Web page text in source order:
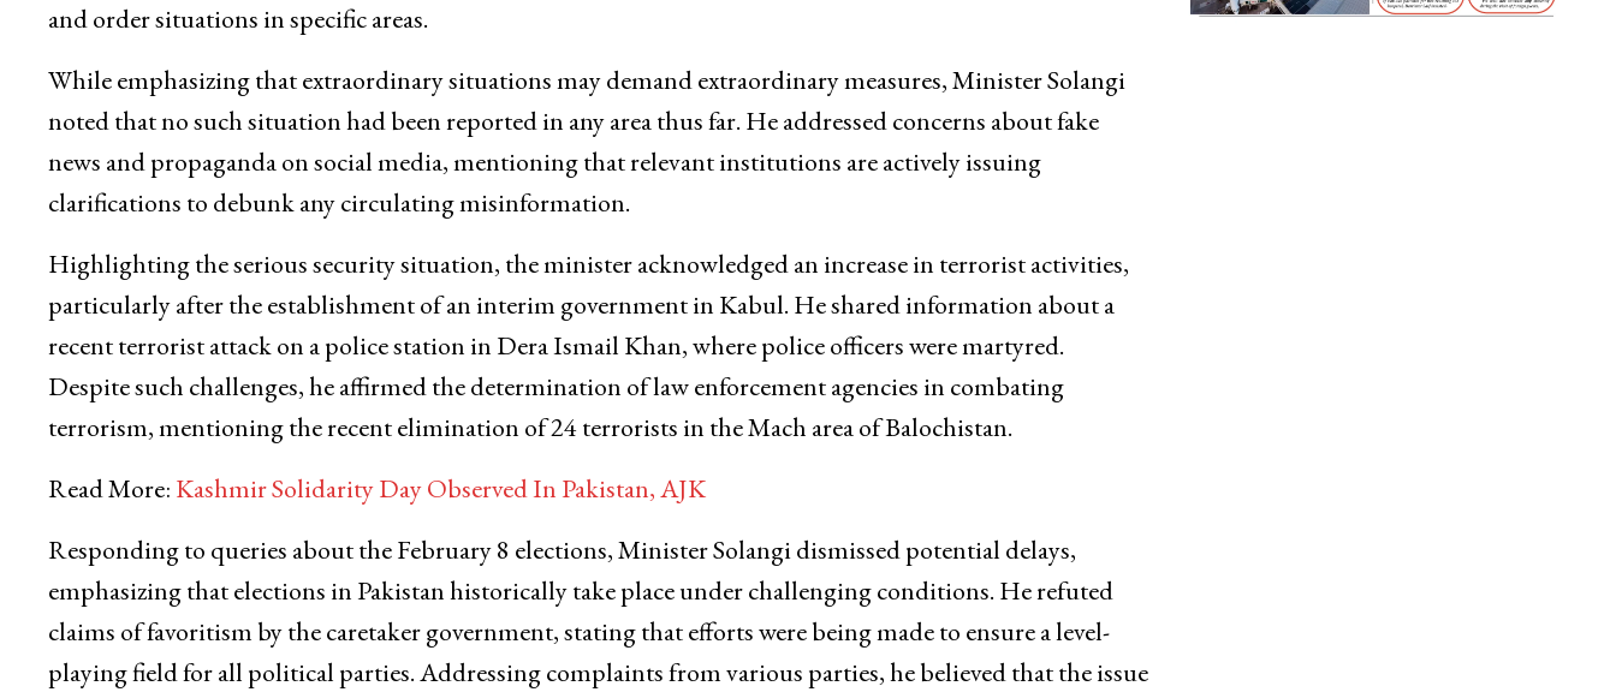
and order situations in specific areas.
While emphasizing that extraordinary situations may demand extraordinary measures, Minister Solangi
noted that no such situation had been reported in any area thus far. He addressed concerns about fake
news and propaganda on social media, mentioning that relevant institutions are actively issuing
clarifications to debunk any circulating misinformation.
Highlighting the serious security situation, the minister acknowledged an increase in terrorist activities,
particularly after the establishment of an interim government in Kabul. He shared information about a
recent terrorist attack on a police station in Dera Ismail Khan, where police officers were martyred.
Despite such challenges, he affirmed the determination of law enforcement agencies in combating
terrorism, mentioning the recent elimination of 24 terrorists in the Mach area of Balochistan.
Read More: Kashmir Solidarity Day Observed In Pakistan, AJK
Responding to queries about the February 8 elections, Minister Solangi dismissed potential delays,
emphasizing that elections in Pakistan historically take place under challenging conditions. He refuted
claims of favoritism by the caretaker government, stating that efforts were being made to ensure a level-
playing field for all political parties. Addressing complaints from various parties, he believed that the issue